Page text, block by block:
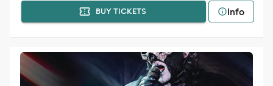
BUY TICKETS Info